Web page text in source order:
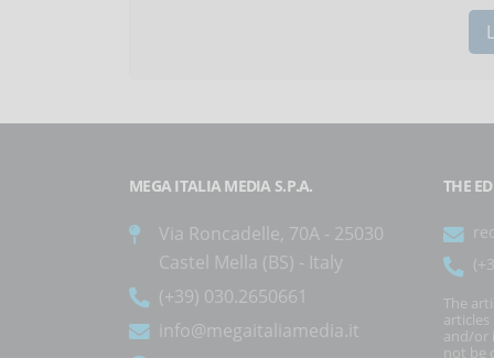
MEGA ITALIA MEDIA S.P.A.
Via Roncadelle, 70A - 25030
Castel Mella (BS) - Italy
(+39) 030.2650661
info@megaitaliamedia.it
THE
The
and/or
not be